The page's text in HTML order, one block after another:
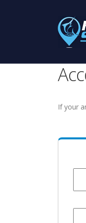
If your